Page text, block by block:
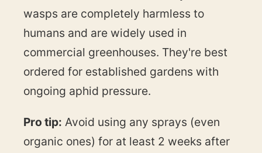
wasps are completely harmless to
humans and are widely used in
commercial greenhouses. They're best
ordered for established gardens with
ongoing aphid pressure.
Pro tip: Avoid using any sprays (even
organic ones) for at least 2 weeks after